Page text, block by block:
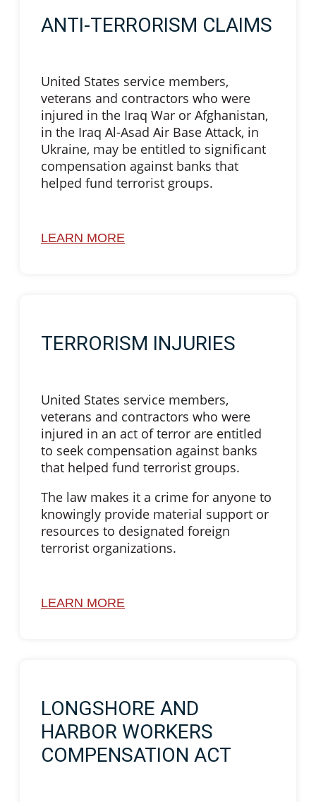
ANTI-TERRORISM CLAIMS
United States service members,
veterans and contractors who were
injured in the Iraq War or Afghanistan,
in the Iraq Al-Asad Air Base Attack, in
Ukraine, may be entitled to significant
compensation against banks that
helped fund terrorist groups.
LEARN MORE
TERRORISM INJURIES
United States service members,
veterans and contractors who were
injured in an act of terror are entitled
to seek compensation against banks
that helped fund terrorist groups.
The law makes it a crime for anyone to
knowingly provide material support or
resources to designated foreign
terrorist organizations.
LEARN MORE
LONGSHORE AND
HARBOR WORKERS
COMPENSATION ACT